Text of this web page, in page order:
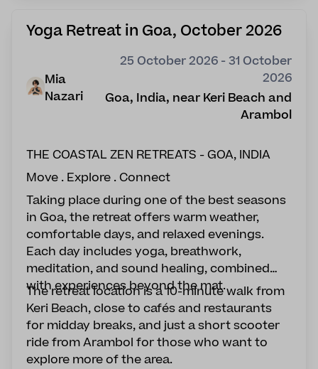
Yoga Retreat in Goa, October 2026
Mia
Nazari
25 October 2026 - 31 October
2026
Goa, India, near Keri Beach and
Arambol
THE COASTAL ZEN RETREATS - GOA, INDIA
Move . Explore . Connect
Taking place during one of the best seasons
in Goa, the retreat offers warm weather,
comfortable days, and relaxed evenings.
Each day includes yoga, breathwork,
meditation, and sound healing, combined
with experiences beyond the mat.
The retreat location is a 10-minute walk from
Keri Beach, close to cafés and restaurants
for midday breaks, and just a short scooter
ride from Arambol for those who want to
explore more of the area.